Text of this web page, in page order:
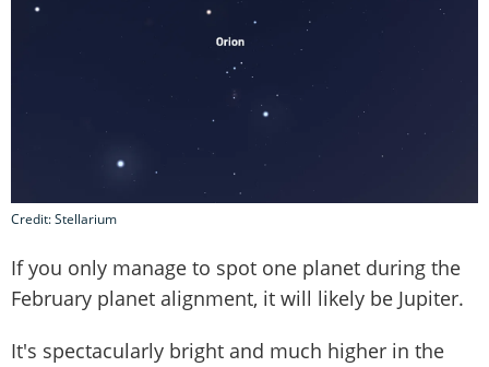
Credit: Stellarium
If you only manage to spot one planet during the
February planet alignment, it will likely be Jupiter.
It's spectacularly bright and much higher in the